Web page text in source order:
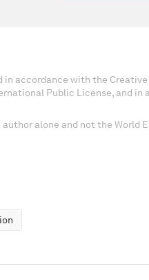
in accordance with the Creative
Public License, and in
alone and not the World